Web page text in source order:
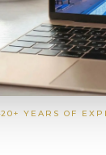
20+ YEARS OF